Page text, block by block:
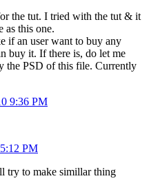
the tut. I tried with the tut & it
as this one.
if an user want to buy any
buy it. If there is, do let me
PSD of this file. Currently
9:36 PM
PM
try to make simillar thing